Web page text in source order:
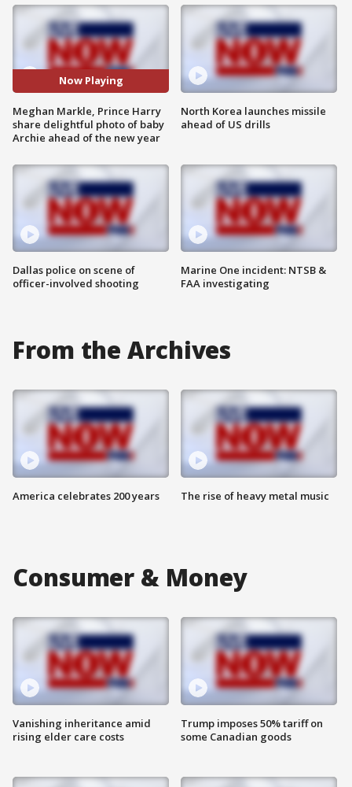
Now Playing
Meghan Markle, Prince Harry
share delightful photo of baby
Archie ahead of the new year
Dallas police on scene of
officer-involved shooting
North Korea launches missile
ahead of US drills
Marine One incident: NTSB &
FAA investigating
From the Archives
America celebrates 200 years The rise of heavy metal music
Consumer & Money
Vanishing inheritance amid
rising elder care costs
Trump imposes 50% tariff on
some Canadian goods